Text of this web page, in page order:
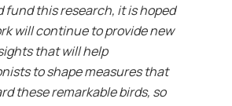
fund this research, it is hoped
will continue to provide new
that will help
to shape measures that
these remarkable birds, so